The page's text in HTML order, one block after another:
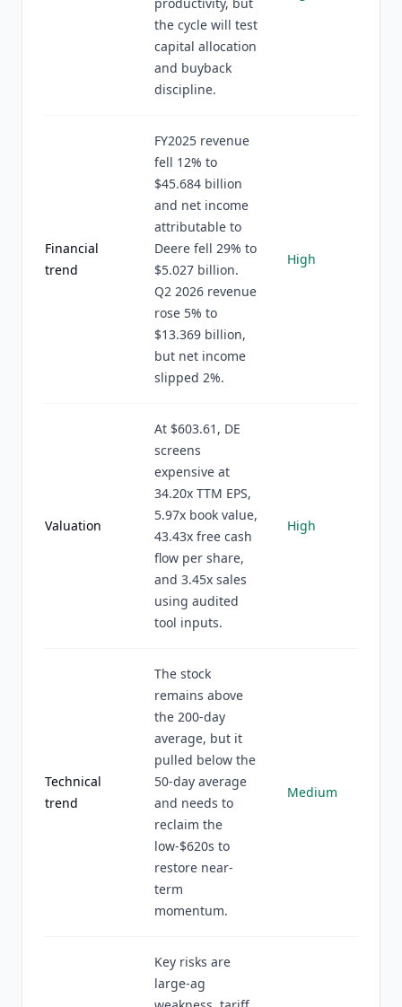
the cycle will test
capital allocation
and buyback
discipline.
Financial
trend
FY2025 revenue
fell 12% to
$45.684 billion
and net income
attributable to
Deere fell 29% to
$5.027 billion.
Q2 2026 revenue
rose 5% to
$13.369 billion,
but net income
slipped 2%.
High
Valuation
At $603.61, DE
screens
expensive at
34.20x TTM EPS,
5.97x book value,
43.43x free cash
flow per share,
and 3.45x sales
using audited
tool inputs.
High
Technical
trend
The stock
remains above
the 200-day
average, but it
pulled below the
50-day average
and needs to
reclaim the
low-$620s to
restore near-
term
momentum.
Medium
Key risks are
large-ag